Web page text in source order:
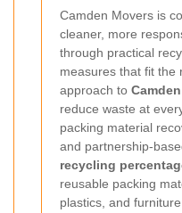
Camden Movers is
cleaner, more
through practical
measures that fit the
approach to
reduce waste at
packing material
and partnership-
recycling
reusable packing
plastics, and